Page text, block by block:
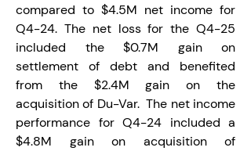
compared to $4.5M net income for
Q4-24. The net loss for the Q4-25
included the $0.7M gain on
settlement of debt and benefited
from the $2.4M gain on the
acquisition of Du-Var.  The net income
performance for Q4-24 included a
$4.8M gain on acquisition of